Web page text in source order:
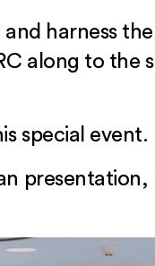
harness
along to
special event.